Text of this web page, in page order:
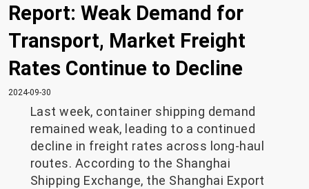
Report: Weak Demand for
Transport, Market Freight
Rates Continue to Decline
2024-09-30
Last week, container shipping demand
remained weak, leading to a continued
decline in freight rates across long-haul
routes. According to the Shanghai
Shipping Exchange, the Shanghai Export